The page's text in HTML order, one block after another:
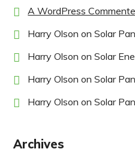
A WordPress
Harry Olson onSolar
Harry Olson onSolar
Harry Olson onSolar
Harry Olson onSolar
Archives